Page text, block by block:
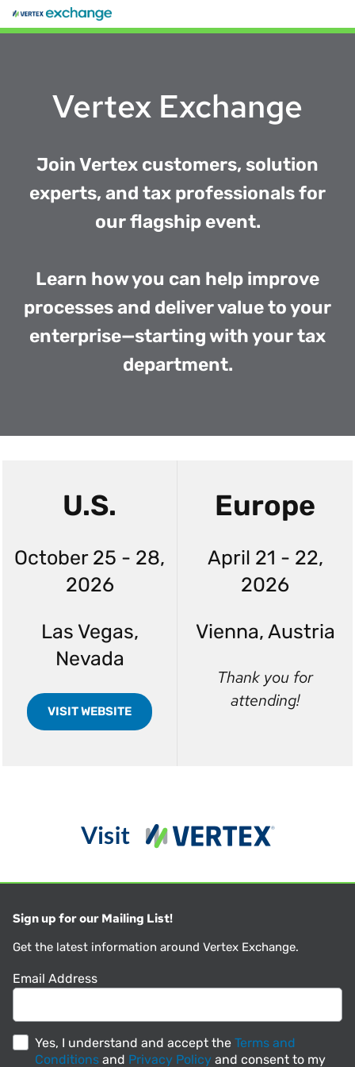
Vertex Exchange
Join Vertex customers, solution
experts, and tax professionals for
our flagship event.
Learn how you can help improve
processes and deliver value to your
enterprise—starting with your tax
department.
U.S.
October 25 - 28,
2026
Las Vegas,
Nevada
VISIT WEBSITE
Europe
April 21 - 22,
2026
Vienna, Austria
Thank you for
attending!
Sign up for our Mailing List!
Get the latest information around Vertex Exchange.
Email Address
Yes, I understand and accept the Terms and
Conditions and Privacy Policy and consent to my